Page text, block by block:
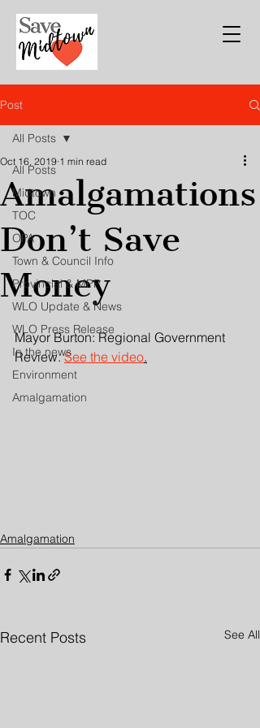
Post
All Posts
Midtown
TOC
OPA
Town & Council Info
Provincial & MPP
WLO Update & News
WLO Press Release
In the news
Environment
Amalgamation
All Posts
Amalgamations
Don’t Save
Money
Oct 16, 2019 1 min read
Mayor Burton: Regional Government
Review. See the video.
Amalgamation
Recent Posts See All